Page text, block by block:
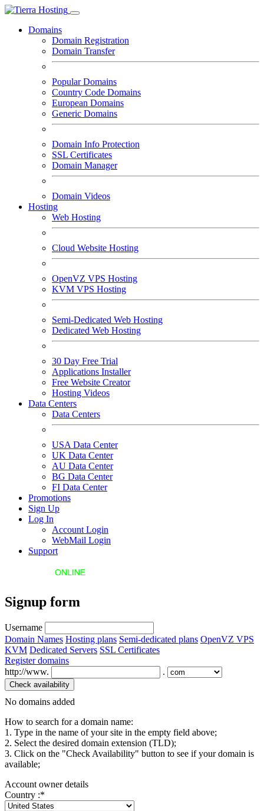
Domains
Domain Registration
Domain Transfer
Popular Domains
Country Code Domains
European Domains
Generic Domains
Domain Info Protection
SSL Certificates
Domain Manager
Domain Videos
Hosting
Web Hosting
Cloud Website Hosting
OpenVZ VPS Hosting
KVM VPS Hosting
Semi-Dedicated Web Hosting
Dedicated Web Hosting
30 Day Free Trial
Applications Installer
Free Website Creator
Hosting Videos
Data Centers
Data Centers
USA Data Center
UK Data Center
AU Data Center
BG Data Center
FI Data Center
Promotions
Sign Up
Log In
Account Login
WebMail Login
Support
Signup form
Username
Domain Names Hosting plans Semi-dedicated plans OpenVZ VPS
KVM Dedicated Servers SSL Certificates
Register domains
http://www.
.
No domains added
How to search for a domain name:
1. Type in the name of your site in the empty field above;
2. Select the desired domain extension (TLD);
3. Click on the "Check Availability" button to see if your domain is
available;
Account owner details
Country :*